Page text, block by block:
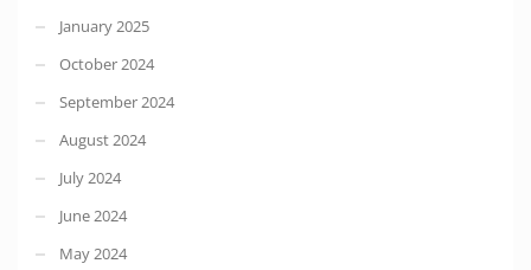
January 2025
October 2024
September 2024
August 2024
July 2024
June 2024
May 2024